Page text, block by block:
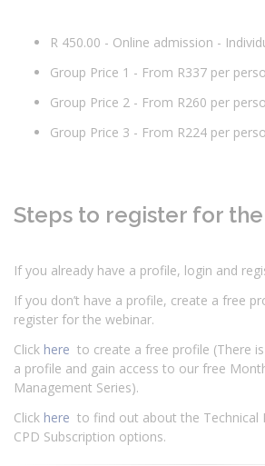
R 450.00 - Online admission -
Group Price 1 - From R337 per
Group Price 2 - From R260 per
Group Price 3 - From R224 per
Steps to register for
If you already have a profile, login and
If you don’t have a profile, create a free
register for the webinar.
Click here to create a free profile (There
a profile and gain access to our free
Management Series).
Click here to find out about the Technical
CPD Subscription options.